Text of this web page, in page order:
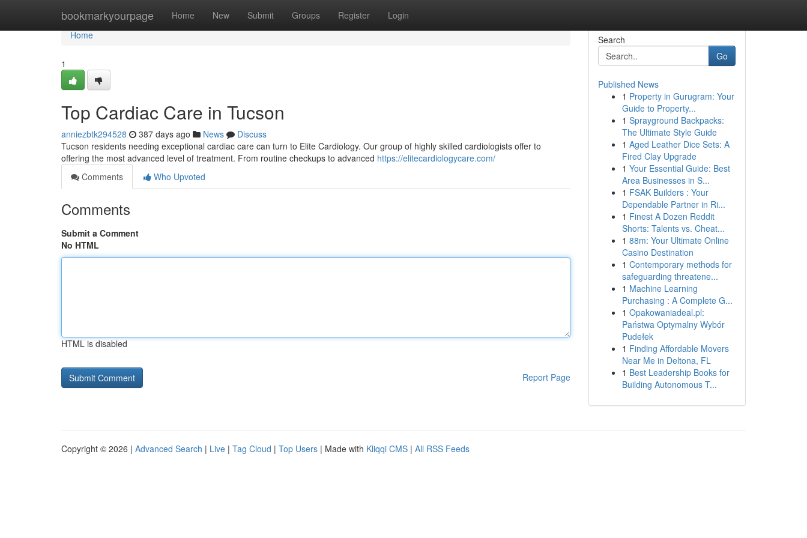
bookmarkyourpage Home New Submit Groups Register Login
Home
Home
1
Top Cardiac Care in Tucson
anniezbtk294528 387 days ago News
Discuss
Tucson residents needing exceptional cardiac care can turn to Elite Cardiology. Our group of highly skilled cardiologists offer to
offering the most advanced level of treatment. From routine checkups to advanced https://elitecardiologycare.com/
Comments
Who Upvoted
Comments
Submit a Comment
No HTML
HTML is disabled
Report Page
Search
Go
Published News
1 Property in Gurugram: Your
Guide to Property...
1 Sprayground Backpacks:
The Ultimate Style Guide
1 Aged Leather Dice Sets: A
Fired Clay Upgrade
1 Your Essential Guide: Best
Area Businesses in S...
1 FSAK Builders : Your
Dependable Partner in Ri...
1 Finest A Dozen Reddit
Shorts: Talents vs. Cheat...
1 88m: Your Ultimate Online
Casino Destination
1 Contemporary methods for
safeguarding threatene...
1 Machine Learning
Purchasing : A Complete G...
1 Opakowaniadeal.pl:
Państwa Optymalny Wybór
Pudełek
1 Finding Affordable Movers
Near Me in Deltona, FL
1 Best Leadership Books for
Building Autonomous T...
Copyright © 2026 | Advanced Search | Live | Tag Cloud | Top Users | Made with Kliqqi CMS | All RSS Feeds